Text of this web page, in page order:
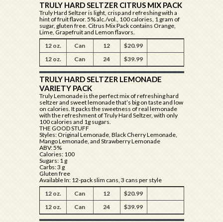
TRULY HARD SELTZER CITRUS MIX PACK
Truly Hard Seltzer is light, crisp and refreshing with a
hint of fruit flavor. 5% alc./vol., 100 calories, 1 gram of
sugar, gluten free. Citrus Mix Pack contains Orange,
Lime, Grapefruit and Lemon flavors.
12 oz.
Can 12
$20.99
12 oz.
Can 24 $39.99
TRULY HARD SELTZER LEMONADE
VARIETY PACK
Truly Lemonade is the perfect mix of refreshing hard
seltzer and sweet lemonade that’s big on taste and low
on calories. It packs the sweetness of real lemonade
with the refreshment of Truly Hard Seltzer, with only
100 calories and 1g sugars.
THE GOOD STUFF
Styles: Original Lemonade, Black Cherry Lemonade,
Mango Lemonade, and Strawberry Lemonade
ABV: 5%
Calories: 100
Sugars: 1 g
Carbs: 3 g
Gluten free
Available In: 12-pack slim cans, 3 cans per style
12 oz.
Can 12
$20.99
12 oz.
Can 24 $39.99